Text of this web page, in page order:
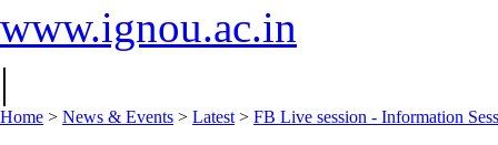
www.ignou.ac.in
|
Home > News & Events > Latest > FB Live session - Information